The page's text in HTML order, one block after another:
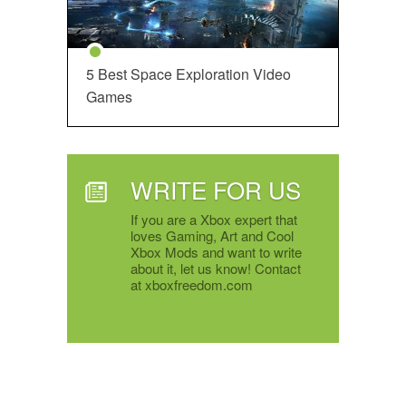
5 Best Space Exploration Video
Games
WRITE FOR US
If you are a Xbox expert that
loves Gaming, Art and Cool
Xbox Mods and want to write
about it, let us know! Contact
at xboxfreedom.com